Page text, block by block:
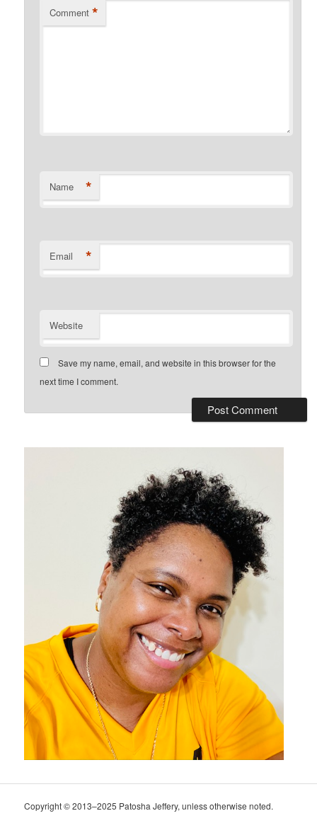
Comment *
Name *
Email *
Website
Save my name, email, and website in this browser for the
next time I comment.
Copyright © 2013–2025 Patosha Jeffery, unless otherwise noted.